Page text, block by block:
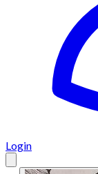
Login